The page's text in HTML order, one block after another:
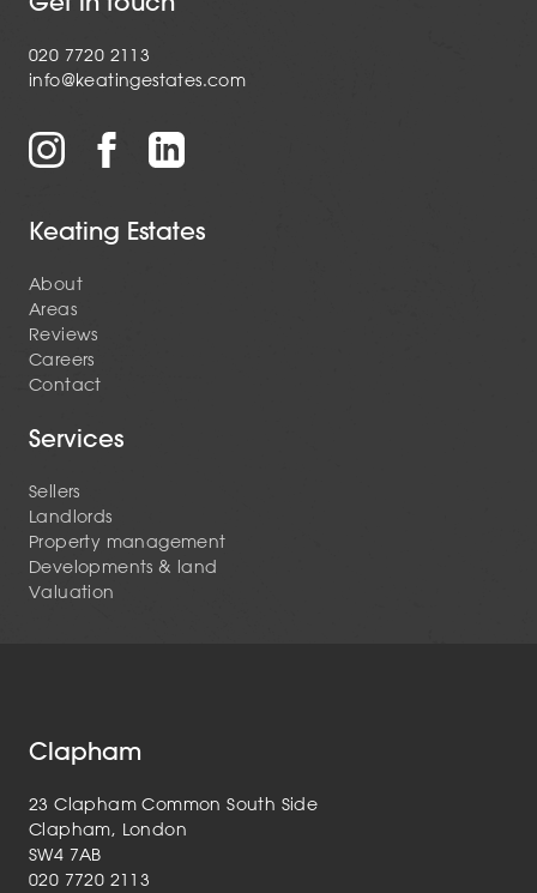
020 7720 2113
info@keatingestates.com
Keating Estates
About
Areas
Reviews
Careers
Contact
Services
Sellers
Landlords
Property management
Developments & land
Valuation
Clapham
23 Clapham Common South Side
Clapham, London
SW4 7AB
020 7720 2113